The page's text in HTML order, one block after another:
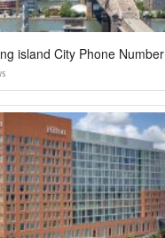
island City Phone Number